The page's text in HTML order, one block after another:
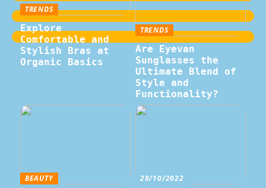
TRENDS
Explore
Comfortable and
Stylish Bras at
Organic Basics
TRENDS
Are Eyevan
Sunglasses the
Ultimate Blend of
Style and
Functionality?
BEAUTY 28/10/2022